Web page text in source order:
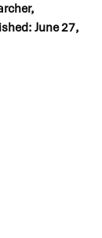
June 27,